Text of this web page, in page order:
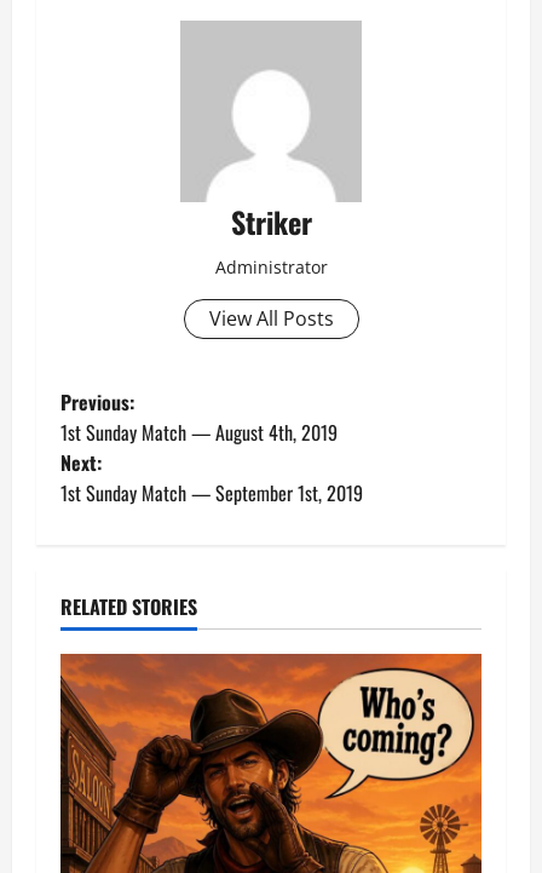
Striker
Administrator
View All Posts
P
o
s
n
a
v
i
g
Previous:
1st Sunday Match — August 4th, 2019
Next:
1st Sunday Match — September 1st, 2019
RELATED STORIES